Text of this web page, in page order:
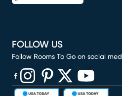
FOLLOW US
Follow Rooms To Go on social
(opens in new window)
(opens in new window)
(opens in new window)
(opens in new
(opens in